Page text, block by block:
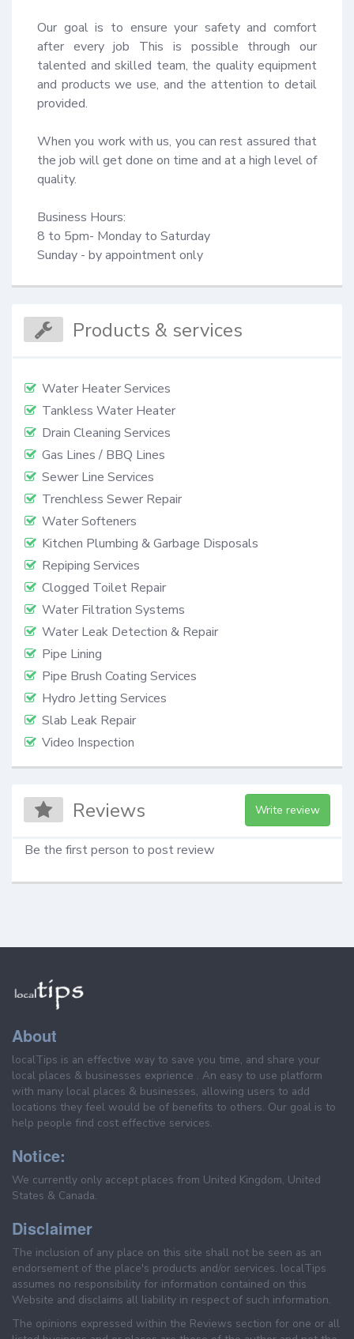
Our goal is to ensure your safety and comfort
after every job This is possible through our
talented and skilled team, the quality equipment
and products we use, and the attention to detail
provided.
When you work with us, you can rest assured that
the job will get done on time and at a high level of
quality.
Business Hours:
8 to 5pm- Monday to Saturday
Sunday - by appointment only
Products & services
Water Heater Services
Tankless Water Heater
Drain Cleaning Services
Gas Lines / BBQ Lines
Sewer Line Services
Trenchless Sewer Repair
Water Softeners
Kitchen Plumbing & Garbage Disposals
Repiping Services
Clogged Toilet Repair
Water Filtration Systems
Water Leak Detection & Repair
Pipe Lining
Pipe Brush Coating Services
Hydro Jetting Services
Slab Leak Repair
Video Inspection
Reviews Write review
Be the first person to post review
About
localTips is an effective way to save you time, and share your
local places & businesses exprience . An easy to use platform
with many local places & businesses, allowing users to add
locations they feel would be of benefits to others. Our goal is to
help people find cost effective services.
Notice:
We currently only accept places from United Kingdom, United
States & Canada.
Disclaimer
The inclusion of any place on this site shall not be seen as an
endorsement of the place's products and/or services. localTips
assumes no responsibility for information contained on this
Website and disclaims all liability in respect of such information.
The opinions expressed within the Reviews section for one or all